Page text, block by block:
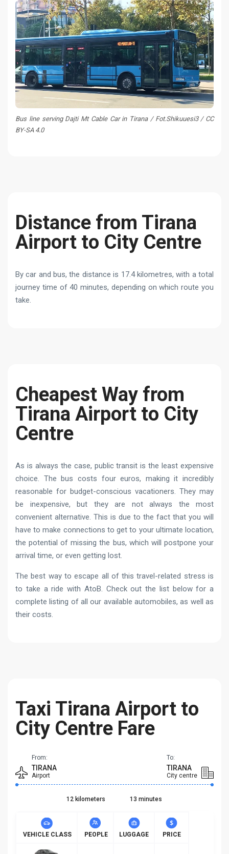
Bus line serving Dajti Mt Cable Car in Tirana / Fot.Shikuuesi3 / CC
BY-SA 4.0
Distance from Tirana
Airport to City Centre
By car and bus, the distance is 17.4 kilometres, with a total
journey time of 40 minutes, depending on which route you
take.
Cheapest Way from
Tirana Airport to City
Centre
As is always the case, public transit is the least expensive
choice. The bus costs four euros, making it incredibly
reasonable for budget-conscious vacationers. They may
be inexpensive, but they are not always the most
convenient alternative. This is due to the fact that you will
have to make connections to get to your ultimate location,
the potential of missing the bus, which will postpone your
arrival time, or even getting lost.
The best way to escape all of this travel-related stress is
to take a ride with AtoB. Check out the list below for a
complete listing of all our available automobiles, as well as
their costs.
Taxi Tirana Airport to
City Centre Fare
From:
TIRANA
Airport
To:
TIRANA
City centre
12 kilometers 13 minutes
VEHICLE CLASS PEOPLE LUGGAGE PRICE